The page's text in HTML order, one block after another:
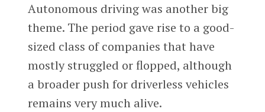
Autonomous driving was another big
theme. The period gave rise to a good-
sized class of companies that have
mostly struggled or flopped, although
a broader push for driverless vehicles
remains very much alive.